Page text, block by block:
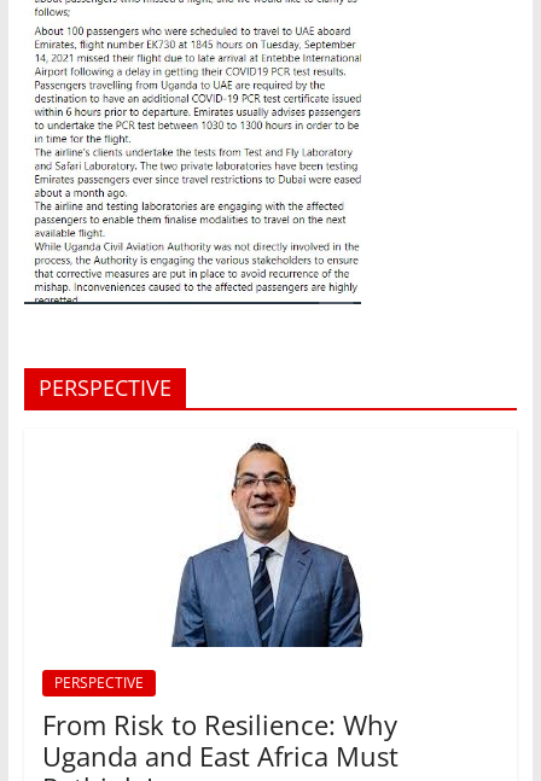
PERSPECTIVE
PERSPECTIVE
From Risk to Resilience: Why
Uganda and East Africa Must